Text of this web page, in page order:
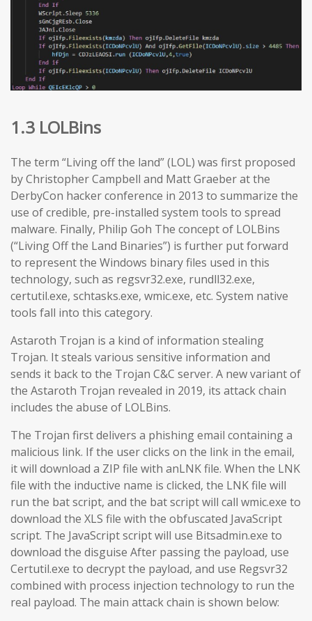
1.3 LOLBins
The term “Living off the land” (LOL) was first proposed
by Christopher Campbell and Matt Graeber at the
DerbyCon hacker conference in 2013 to summarize the
use of credible, pre-installed system tools to spread
malware. Finally, Philip Goh The concept of LOLBins
(“Living Off the Land Binaries”) is further put forward
to represent the Windows binary files used in this
technology, such as regsvr32.exe, rundll32.exe,
certutil.exe, schtasks.exe, wmic.exe, etc. System native
tools fall into this category.
Astaroth Trojan is a kind of information stealing
Trojan. It steals various sensitive information and
sends it back to the Trojan C&C server. A new variant of
the Astaroth Trojan revealed in 2019, its attack chain
includes the abuse of LOLBins.
The Trojan first delivers a phishing email containing a
malicious link. If the user clicks on the link in the email,
it will download a ZIP file with anLNK file. When the LNK
file with the inductive name is clicked, the LNK file will
run the bat script, and the bat script will call wmic.exe to
download the XLS file with the obfuscated JavaScript
script. The JavaScript script will use Bitsadmin.exe to
download the disguise After passing the payload, use
Certutil.exe to decrypt the payload, and use Regsvr32
combined with process injection technology to run the
real payload. The main attack chain is shown below: